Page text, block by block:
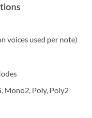
voices used per note)
Mono2, Poly, Poly2